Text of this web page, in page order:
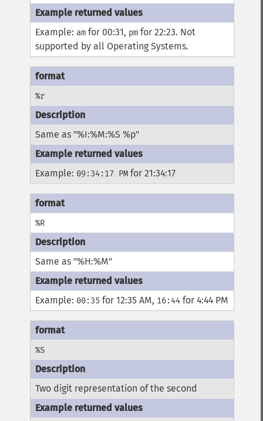
Example: am for 00:31, pm for 22:23. Not
supported by all Operating Systems.
%r
Same as "%I:%M:%S %p"
Example: 09:34:17 PM for 21:34:17
%R
Same as "%H:%M"
Example: 00:35 for 12:35 AM, 16:44 for 4:44 PM
%S
Two digit representation of the second